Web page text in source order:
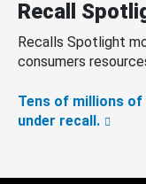
Recall
Recalls Spotlight
consumers
Tens of millions
under recall.